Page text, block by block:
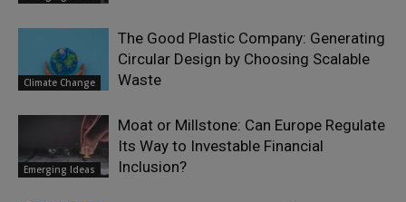
Climate Change
The Good Plastic Company: Generating
Circular Design by Choosing Scalable
Waste
Emerging Ideas
Moat or Millstone: Can Europe Regulate
Its Way to Investable Financial
Inclusion?